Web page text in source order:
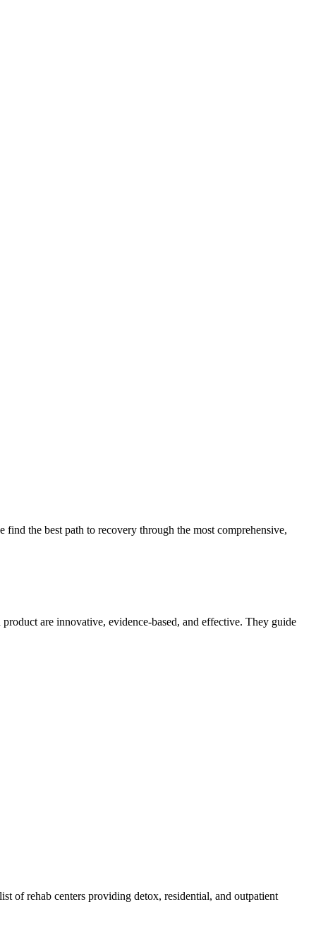
the best path to recovery through the most comprehensive,
are innovative, evidence-based, and effective. They guide
of rehab centers providing detox, residential, and outpatient